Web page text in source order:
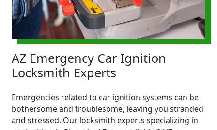
AZ Emergency Car Ignition
Locksmith Experts
Emergencies related to car ignition systems can be
bothersome and troublesome, leaving you stranded
and stressed. Our locksmith experts specializing in